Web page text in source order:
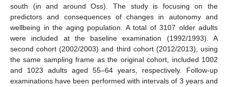
south (in and around Oss). The study is focusing on the
predictors and consequences of changes in autonomy and
wellbeing in the aging population. A total of 3107 older adults
were included at the baseline examination (1992/1993). A
second cohort (2002/2003) and third cohort (2012/2013), using
the same sampling frame as the original cohort, included 1002
and 1023 adults aged 55–64 years, respectively. Follow-up
examinations have been performed with intervals of 3 years and